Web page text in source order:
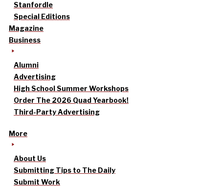
Stanfordle
Special Editions
Magazine
Business
Alumni
Advertising
High School Summer Workshops
Order The 2026 Quad Yearbook!
Third-Party Advertising
More
About Us
Submitting Tips to The Daily
Submit Work